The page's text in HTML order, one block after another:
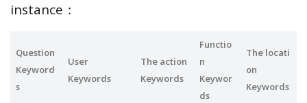
instance：
Question
Keyword
s
User
Keywords
The action
Keywords
Functio
n
Keywor
ds
The locati
on
Keywords